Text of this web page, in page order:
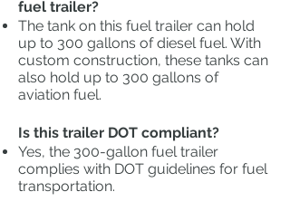
fuel trailer?
The tank on this fuel trailer can hold
up to 300 gallons of diesel fuel. With
custom construction, these tanks can
also hold up to 300 gallons of
aviation fuel.
Is this trailer DOT compliant?
Yes, the 300-gallon fuel trailer
complies with DOT guidelines for fuel
transportation.